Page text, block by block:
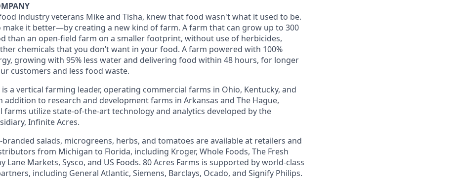
industry veterans Mike and Tisha, knew that food wasn't what it used to be.
make it better—by creating a new kind of farm. A farm that can grow up to 300
than an open-field farm on a smaller footprint, without use of herbicides,
chemicals that you don’t want in your food. A farm powered with 100%
growing with 95% less water and delivering food within 48 hours, for longer
customers and less food waste.
is a vertical farming leader, operating commercial farms in Ohio, Kentucky, and
addition to research and development farms in Arkansas and The Hague,
farms utilize state-of-the-art technology and analytics developed by the
Infinite Acres.
branded salads, microgreens, herbs, and tomatoes are available at retailers and
from Michigan to Florida, including Kroger, Whole Foods, The Fresh
Lane Markets, Sysco, and US Foods. 80 Acres Farms is supported by world-class
including General Atlantic, Siemens, Barclays, Ocado, and Signify Philips.